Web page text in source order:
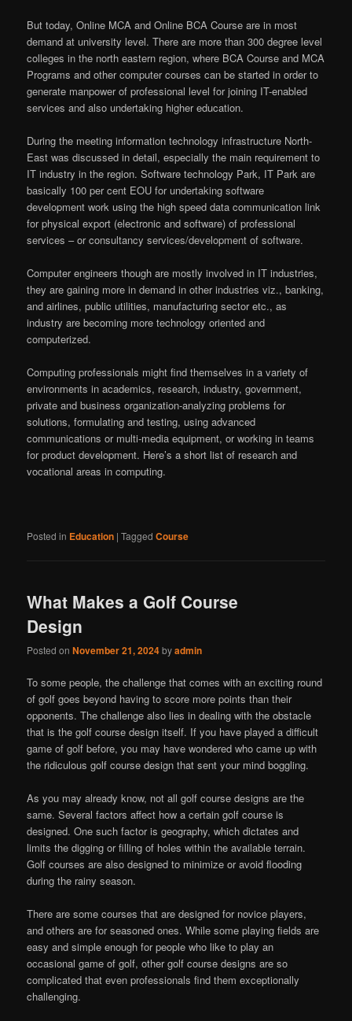
But today, Online MCA and Online BCA Course are in most
demand at university level. There are more than 300 degree level
colleges in the north eastern region, where BCA Course and MCA
Programs and other computer courses can be started in order to
generate manpower of professional level for joining IT-enabled
services and also undertaking higher education.
During the meeting information technology infrastructure North-
East was discussed in detail, especially the main requirement to
IT industry in the region. Software technology Park, IT Park are
basically 100 per cent EOU for undertaking software
development work using the high speed data communication link
for physical export (electronic and software) of professional
services – or consultancy services/development of software.
Computer engineers though are mostly involved in IT industries,
they are gaining more in demand in other industries viz., banking,
and airlines, public utilities, manufacturing sector etc., as
industry are becoming more technology oriented and
computerized.
Computing professionals might find themselves in a variety of
environments in academics, research, industry, government,
private and business organization-analyzing problems for
solutions, formulating and testing, using advanced
communications or multi-media equipment, or working in teams
for product development. Here’s a short list of research and
vocational areas in computing.
Posted in Education |Tagged Course
What Makes a Golf Course
Design
Posted onNovember 21, 2024byadmin
To some people, the challenge that comes with an exciting round
of golf goes beyond having to score more points than their
opponents. The challenge also lies in dealing with the obstacle
that is the golf course design itself. If you have played a difficult
game of golf before, you may have wondered who came up with
the ridiculous golf course design that sent your mind boggling.
As you may already know, not all golf course designs are the
same. Several factors affect how a certain golf course is
designed. One such factor is geography, which dictates and
limits the digging or filling of holes within the available terrain.
Golf courses are also designed to minimize or avoid flooding
during the rainy season.
There are some courses that are designed for novice players,
and others are for seasoned ones. While some playing fields are
easy and simple enough for people who like to play an
occasional game of golf, other golf course designs are so
complicated that even professionals find them exceptionally
challenging.